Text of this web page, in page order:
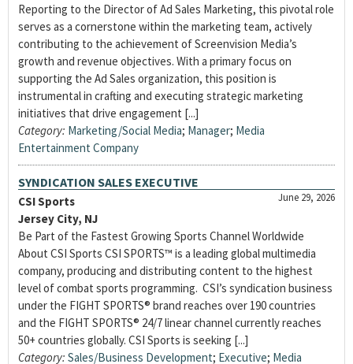
Reporting to the Director of Ad Sales Marketing, this pivotal role
serves as a cornerstone within the marketing team, actively
contributing to the achievement of Screenvision Media’s
growth and revenue objectives. With a primary focus on
supporting the Ad Sales organization, this position is
instrumental in crafting and executing strategic marketing
initiatives that drive engagement [...]
Category: Marketing/Social Media; Manager; Media
Entertainment Company
SYNDICATION SALES EXECUTIVE
June 29, 2026
CSI Sports
Jersey City, NJ
Be Part of the Fastest Growing Sports Channel Worldwide
About CSI Sports CSI SPORTS™ is a leading global multimedia
company, producing and distributing content to the highest
level of combat sports programming. CSI’s syndication business
under the FIGHT SPORTS® brand reaches over 190 countries
and the FIGHT SPORTS® 24/7 linear channel currently reaches
50+ countries globally. CSI Sports is seeking [...]
Category: Sales/Business Development; Executive; Media